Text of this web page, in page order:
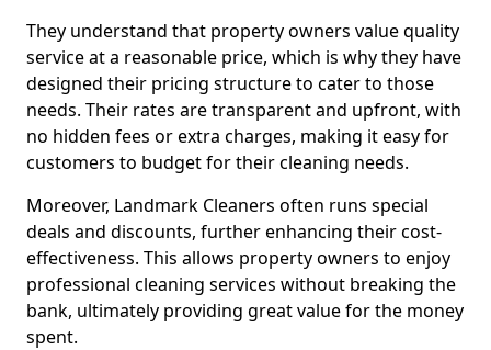
They understand that property owners value quality
service at a reasonable price, which is why they have
designed their pricing structure to cater to those
needs. Their rates are transparent and upfront, with
no hidden fees or extra charges, making it easy for
customers to budget for their cleaning needs.
Moreover, Landmark Cleaners often runs special
deals and discounts, further enhancing their cost-
effectiveness. This allows property owners to enjoy
professional cleaning services without breaking the
bank, ultimately providing great value for the money
spent.